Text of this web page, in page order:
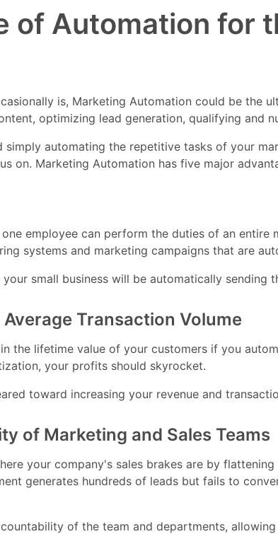
of Automation for
is, Marketing Automation could be the
optimizing lead generation, qualifying and
simply automating the repetitive tasks of your
on. Marketing Automation has five major
employee can perform the duties of an
systems and marketing campaigns that are
small business will be automatically sending
Transaction Volume
the lifetime value of your customers if you
your profits should skyrocket.
toward increasing your revenue and
of Marketing and Sales Teams
your company's sales brakes are by
generates hundreds of leads but fails to
of the team and departments,